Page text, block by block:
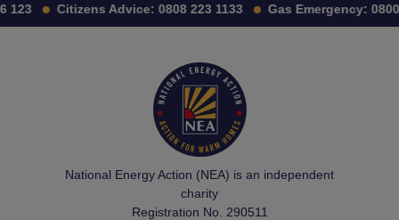
123 Citizens Advice: 0808 223 1133 Gas Emergency: 0800
National Energy Action (NEA) is an independent
charity
Registration No. 290511